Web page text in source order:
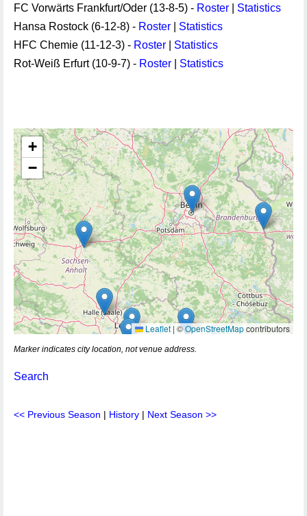
FC Vorwärts Frankfurt/Oder (13-8-5) - Roster
Statistics
Hansa Rostock (6-12-8) - Roster
Statistics
HFC Chemie (11-12-3) - Roster
Statistics
Rot-Weiß Erfurt (10-9-7) - Roster Statistics
+
−
Leaflet | ©OpenStreetMapcontributors
Marker indicates city location, not venue address.
Search
<< Previous Season | History | Next Season >>